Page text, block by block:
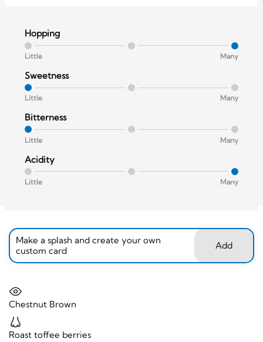
Hopping
Little Many
Sweetness
Little Many
Bitterness
Little Many
Acidity
Little Many
Make a splash and create your own
custom card
Add
Chestnut Brown
Roast toffee berries